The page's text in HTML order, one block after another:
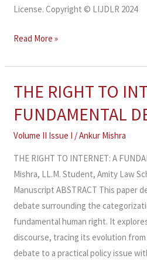
License. Copyright © LIJDLR 2024
Read More »
THE RIGHT TO
FUNDAMENTAL
Volume II Issue I /Ankur Mishra
THE RIGHT TO INTERNET: A
Mishra, LL.M. Student, Amity Law
Manuscript ABSTRACT This paper
debate surrounding the
fundamental human right. It
discourse, tracing its evolution
debate to a practical policy issue
THE
TO
INTERNET:
DELUSION